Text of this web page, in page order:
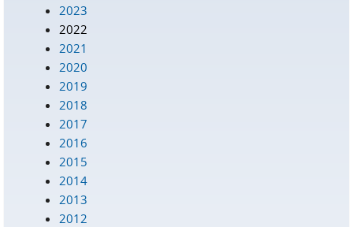
2023
2022
2021
2020
2019
2018
2017
2016
2015
2014
2013
2012